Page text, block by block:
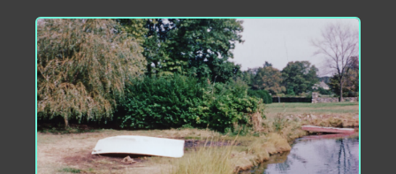
ADD TO PROJECT INFO